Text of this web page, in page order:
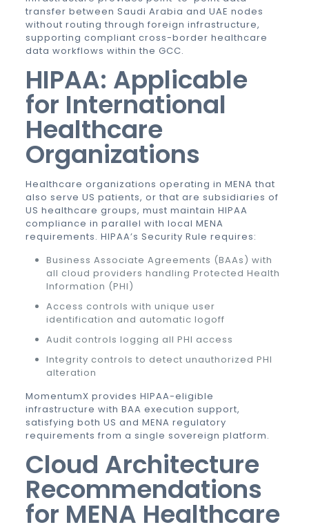
transfer between Saudi Arabia and UAE nodes
without routing through foreign infrastructure,
supporting compliant cross-border healthcare
data workflows within the GCC.
HIPAA: Applicable
for International
Healthcare
Organizations
Healthcare organizations operating in MENA that
also serve US patients, or that are subsidiaries of
US healthcare groups, must maintain HIPAA
compliance in parallel with local MENA
requirements. HIPAA’s Security Rule requires:
Business Associate Agreements (BAAs) with
all cloud providers handling Protected Health
Information (PHI)
Access controls with unique user
identification and automatic logoff
Audit controls logging all PHI access
Integrity controls to detect unauthorized PHI
alteration
MomentumX provides HIPAA-eligible
infrastructure with BAA execution support,
satisfying both US and MENA regulatory
requirements from a single sovereign platform.
Cloud Architecture
Recommendations
for MENA Healthcare